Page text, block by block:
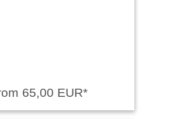
65,00 EUR*